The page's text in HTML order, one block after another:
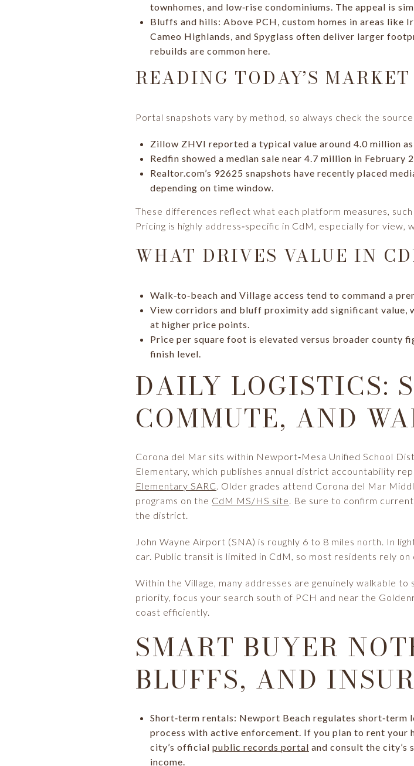
townhomes, and low‑rise condominiums. The appeal is
Bluffs and hills: Above PCH, custom homes in areas like
Cameo Highlands, and Spyglass often deliver larger
rebuilds are common here.
READING TODAY’S MARKET
Portal snapshots vary by method, so always check the
Zillow ZHVI reported a typical value around 4.0 million
Redfin showed a median sale near 4.7 million in February
Realtor.com’s 92625 snapshots have recently placed
depending on time window.
These differences reflect what each platform measures,
Pricing is highly address‑specific in CdM, especially for view,
WHAT DRIVES VALUE IN
Walk‑to‑beach and Village access tend to command a
View corridors and bluff proximity add significant value,
at higher price points.
Price per square foot is elevated versus broader county
finish level.
DAILY LOGISTICS:
COMMUTE, AND
Corona del Mar sits within Newport‑Mesa Unified School
Elementary, which publishes annual district accountability
Elementary SARC. Older grades attend Corona del Mar
programs on the CdM MS/HS site. Be sure to confirm
the district.
John Wayne Airport (SNA) is roughly 6 to 8 miles north. In
car. Public transit is limited in CdM, so most residents rely
Within the Village, many addresses are genuinely walkable
priority, focus your search south of PCH and near the
coast efficiently.
SMART BUYER
BLUFFS, AND
Short‑term rentals: Newport Beach regulates short‑term
process with active enforcement. If you plan to rent your
city’s official public records portal and consult the city’s
income.